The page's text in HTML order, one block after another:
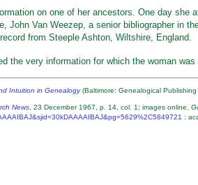
on one of her ancestors. One day she
John Van Weezep, a senior bibliographer in
from Steeple Ashton, Wiltshire, England.
the very information for which the woman was
Intuition in Genealogy(Baltimore: Genealogical Publishing
News , 23 December 1967, p. 14, col. 1; images online,
: